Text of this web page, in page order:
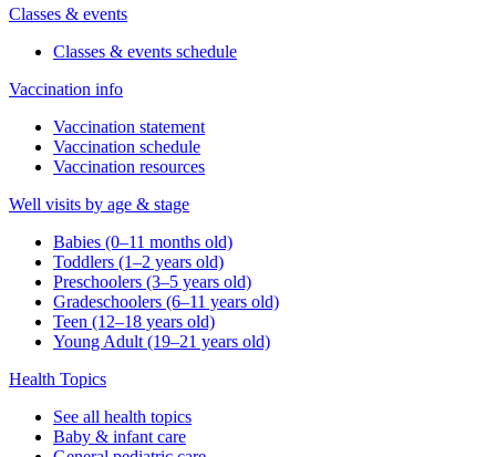
Classes & events
Classes & events schedule
Vaccination info
Vaccination statement
Vaccination schedule
Vaccination resources
Well visits by age & stage
Babies (0–11 months old)
Toddlers (1–2 years old)
Preschoolers (3–5 years old)
Gradeschoolers (6–11 years old)
Teen (12–18 years old)
Young Adult (19–21 years old)
Health Topics
See all health topics
Baby & infant care